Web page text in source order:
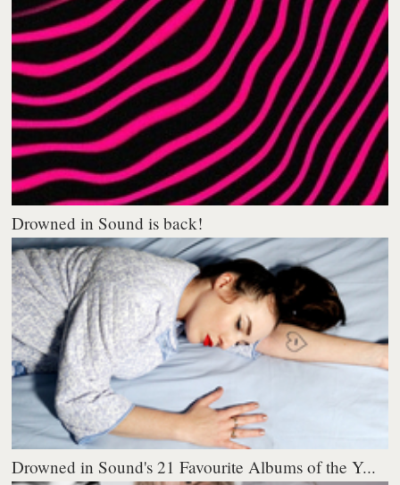
Drowned in Sound is back!
Drowned in Sound's 21 Favourite Albums of the Y...